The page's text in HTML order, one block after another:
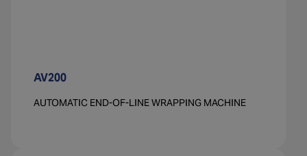
AV200
AUTOMATIC END-OF-LINE WRAPPING MACHINE